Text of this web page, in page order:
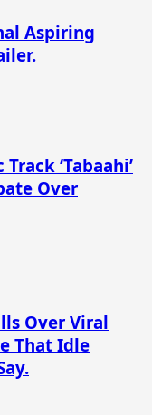
Aspiring
‘Tabaahi’
Over
Over Viral
That Idle